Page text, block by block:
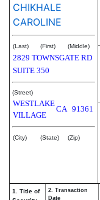
CHIKHALE
CAROLINE
(Last) (First) (Middle)
2829 TOWNSGATE RD
SUITE 350
(Street)
WESTLAKE
VILLAGE
CA 91361
(City) (State) (Zip)
1. Title of
2. Transaction
Date